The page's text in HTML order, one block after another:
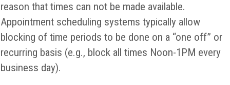
reason that times can not be made available.
Appointment scheduling systems typically allow
blocking of time periods to be done on a “one off” or
recurring basis (e.g., block all times Noon-1PM every
business day).